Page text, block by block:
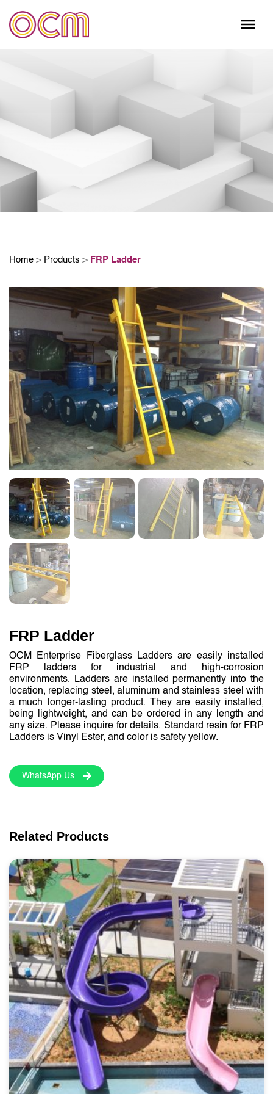
Home > Products > FRP Ladder
FRP Ladder
OCM Enterprise Fiberglass Ladders are easily installed
FRP ladders for industrial and high-corrosion
environments. Ladders are installed permanently into the
location, replacing steel, aluminum and stainless steel with
a much longer-lasting product. They are easily installed,
being lightweight, and can be ordered in any length and
any size. Please inquire for details. Standard resin for FRP
Ladders is Vinyl Ester, and color is safety yellow.
WhatsApp Us
Related Products